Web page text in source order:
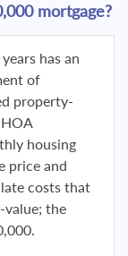
mortgage?
has an
of
property-
housing
price and
costs that
value; the